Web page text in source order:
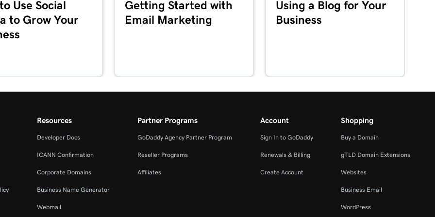
1m 1s
Use Social
to Grow Your
Getting Started with
Email Marketing
Using a Blog for Your
Business
Resources
Developer Docs
ICANN Confirmation
Corporate Domains
Business Name Generator
Webmail
Partner Programs
GoDaddy Agency Partner Program
Reseller Programs
Affiliates
Account
Sign In to GoDaddy
Renewals & Billing
Create Account
Shopping
Buy a Domain
gTLD Domain Extensions
Websites
Business Email
WordPress